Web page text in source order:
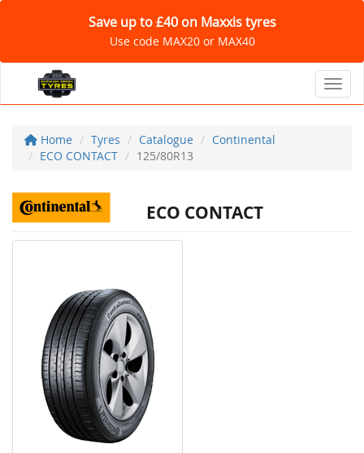
Save up to £40 on Maxxis tyres
Use code MAX20 or MAX40
Home Tyres Catalogue
Continental
ECO CONTACT
125/80R13
ECO CONTACT